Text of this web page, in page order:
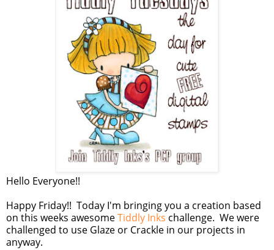
Hello Everyone!!
Happy Friday!! Today I'm bringing you a creation based
on this weeks awesomeTiddly Inks challenge. We were
challenged to use Glaze or Crackle in our projects in
anyway.